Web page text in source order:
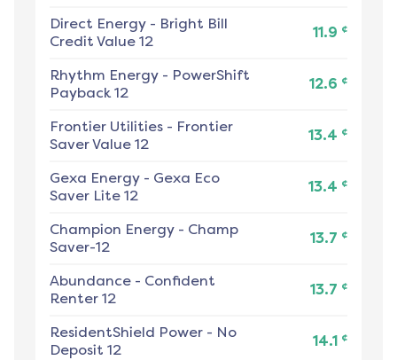
Direct Energy - Bright Bill
Credit Value 12
11.9 ¢
Rhythm Energy - PowerShift
Payback 12
12.6 ¢
Frontier Utilities - Frontier
Saver Value 12
13.4 ¢
Gexa Energy - Gexa Eco
Saver Lite 12
13.4 ¢
Champion Energy - Champ
Saver-12
13.7 ¢
Abundance - Confident
Renter 12
13.7 ¢
ResidentShield Power - No
Deposit 12
14.1 ¢